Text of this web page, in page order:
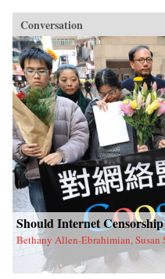
Conversation
Should Internet
Bethany Allen-Ebrahimian, Susan